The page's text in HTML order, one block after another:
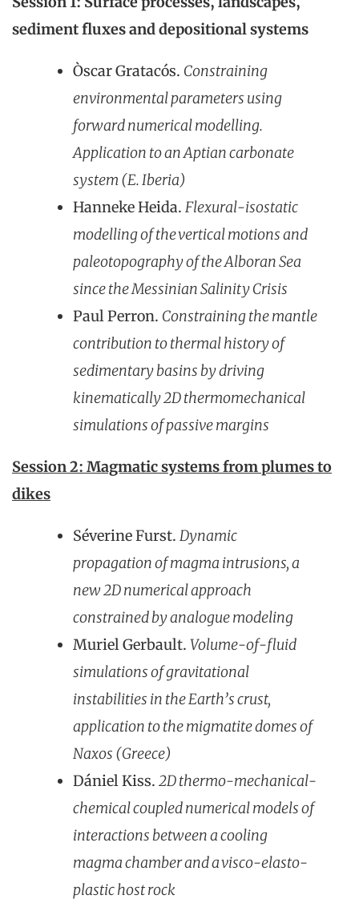
sediment fluxes and depositional systems
Òscar Gratacós. Constraining
environmental parameters using
forward numerical modelling.
Application to an Aptian carbonate
system (E. Iberia)
Hanneke Heida. Flexural-isostatic
modelling of the vertical motions and
paleotopography of the Alboran Sea
since the Messinian Salinity Crisis
Paul Perron. Constraining the mantle
contribution to thermal history of
sedimentary basins by driving
kinematically 2D thermomechanical
simulations of passive margins
Session 2: Magmatic systems from plumes to
dikes
Séverine Furst. Dynamic
propagation of magma intrusions, a
new 2D numerical approach
constrained by analogue modeling
Muriel Gerbault. Volume-of-fluid
simulations of gravitational
instabilities in the Earth’s crust,
application to the migmatite domes of
Naxos (Greece)
Dániel Kiss. 2D thermo-mechanical-
chemical coupled numerical models of
interactions between a cooling
magma chamber and a visco-elasto-
plastic host rock